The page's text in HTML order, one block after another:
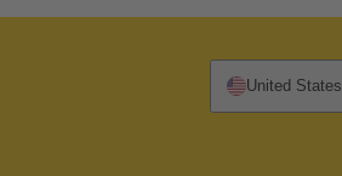
United States